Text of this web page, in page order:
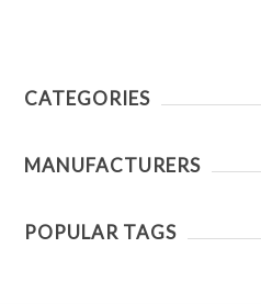
CATEGORIES
MANUFACTURERS
POPULAR TAGS